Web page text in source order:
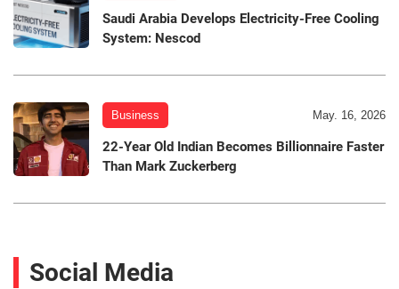
Saudi Arabia Develops Electricity-Free Cooling
System: Nescod
Business May. 16, 2026
22-Year Old Indian Becomes Billionnaire Faster
Than Mark Zuckerberg
Social Media